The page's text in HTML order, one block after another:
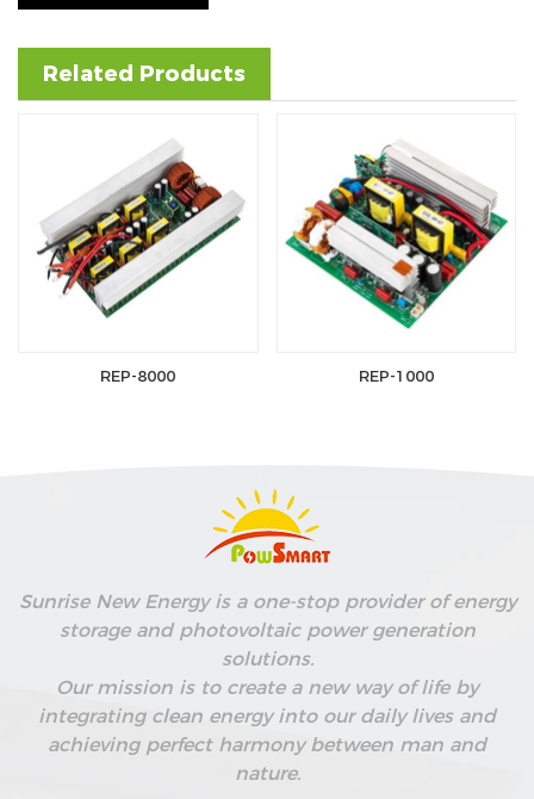
Related Products
REP-8000 REP-1000
Sunrise New Energy is a one-stop provider of energy
storage and photovoltaic power generation
solutions.
Our mission is to create a new way of life by
integrating clean energy into our daily lives and
achieving perfect harmony between man and
nature.